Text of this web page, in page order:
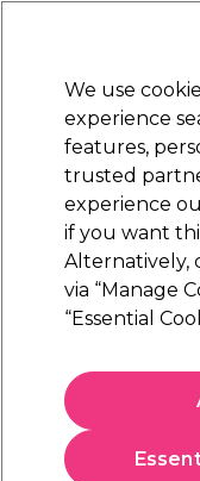
Electricals
S-PRO
100m
€ 32,25
We use
experience
features,
trusted
experience
if you want
Alternatively,
via “Manage
“Essential